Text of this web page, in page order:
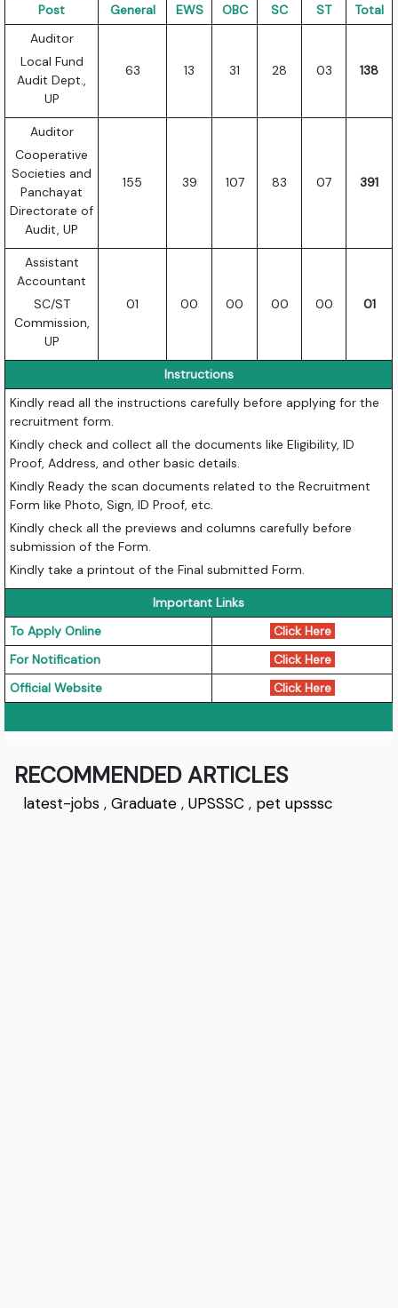
Post
General EWS OBC SC ST
Total
Auditor
Local Fund
Audit Dept.,
UP
63 13 31 28 03 138
Auditor
Cooperative
Societies and
Panchayat
Directorate of
Audit, UP
155 39 107 83 07 391
Assistant
Accountant
SC/ST
Commission,
UP
01 00 00 00 00 01
Instructions
Kindly read all the instructions carefully before applying for the
recruitment form.
Kindly check and collect all the documents like Eligibility, ID
Proof, Address, and other basic details.
Kindly Ready the scan documents related to the Recruitment
Form like Photo, Sign, ID Proof, etc.
Kindly check all the previews and columns carefully before
submission of the Form.
Kindly take a printout of the Final submitted Form.
Important Links
To Apply Online
Click Here
For Notification
Click Here
Official Website
Click Here
RECOMMENDED ARTICLES
latest-jobs ,Graduate ,UPSSSC , pet upsssc